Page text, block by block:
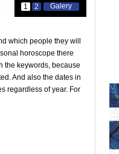
Galery
2
1
which people they will
horoscope there
the keywords, because
And also the dates in
regardless of year. For